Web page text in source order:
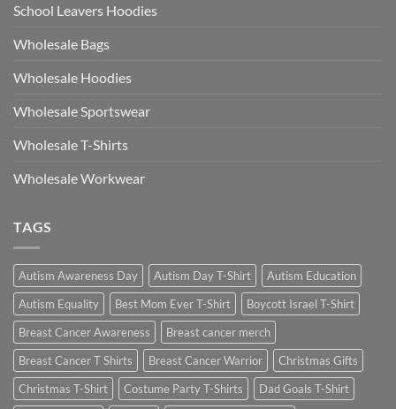
School Leavers Hoodies
Wholesale Bags
Wholesale Hoodies
Wholesale Sportswear
Wholesale T-Shirts
Wholesale Workwear
TAGS
Autism Awareness Day Autism Day T-Shirt
Autism Education
Autism Equality
Best Mom Ever T-Shirt
Boycott Israel T-Shirt
Breast Cancer Awareness
Breast cancer merch
Breast Cancer T Shirts
Breast Cancer Warrior
Christmas Gifts
Christmas T-Shirt
Costume Party T-Shirts
Dad Goals T-Shirt